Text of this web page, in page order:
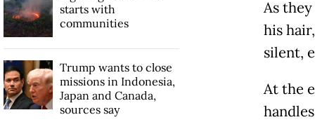
As
his
silent,
At the
starts with
communities
Trump wants to close
missions in Indonesia,
Japan and Canada,
sources say